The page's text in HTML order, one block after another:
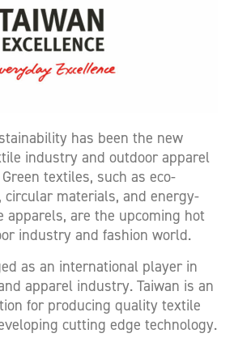
has been the new
industry and outdoor apparel
textiles, such as eco-
materials, and energy-
apparels, are the upcoming hot
industry and fashion world.
as an international player in
apparel industry. Taiwan is an
for producing quality textile
cutting edge technology.